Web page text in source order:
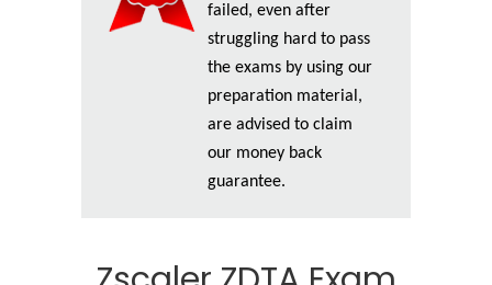
failed, even after
struggling hard to pass
the exams by using our
preparation material,
are advised to claim
our money back
guarantee.